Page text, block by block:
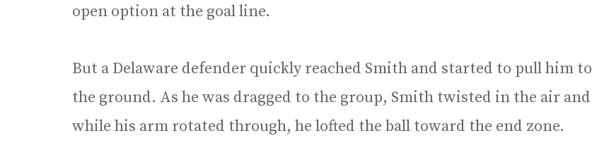
open option at the goal line.
But a Delaware defender quickly reached Smith and started to pull him to
the ground. As he was dragged to the group, Smith twisted in the air and
while his arm rotated through, he lofted the ball toward the end zone.